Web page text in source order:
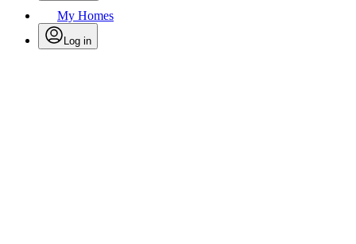
My Homes
Log in